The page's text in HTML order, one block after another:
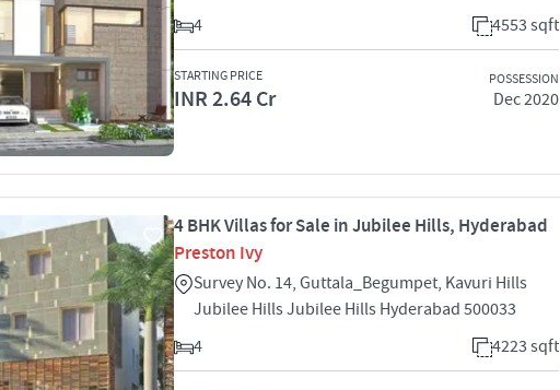
4
4553 sqft
STARTING PRICE
INR 2.64 Cr
POSSESSION
Dec 2020
4 BHK Villas for Sale in Jubilee Hills, Hyderabad
Preston Ivy
Survey No. 14, Guttala_Begumpet, Kavuri Hills
Jubilee Hills Jubilee Hills Hyderabad 500033
4
4223 sqft